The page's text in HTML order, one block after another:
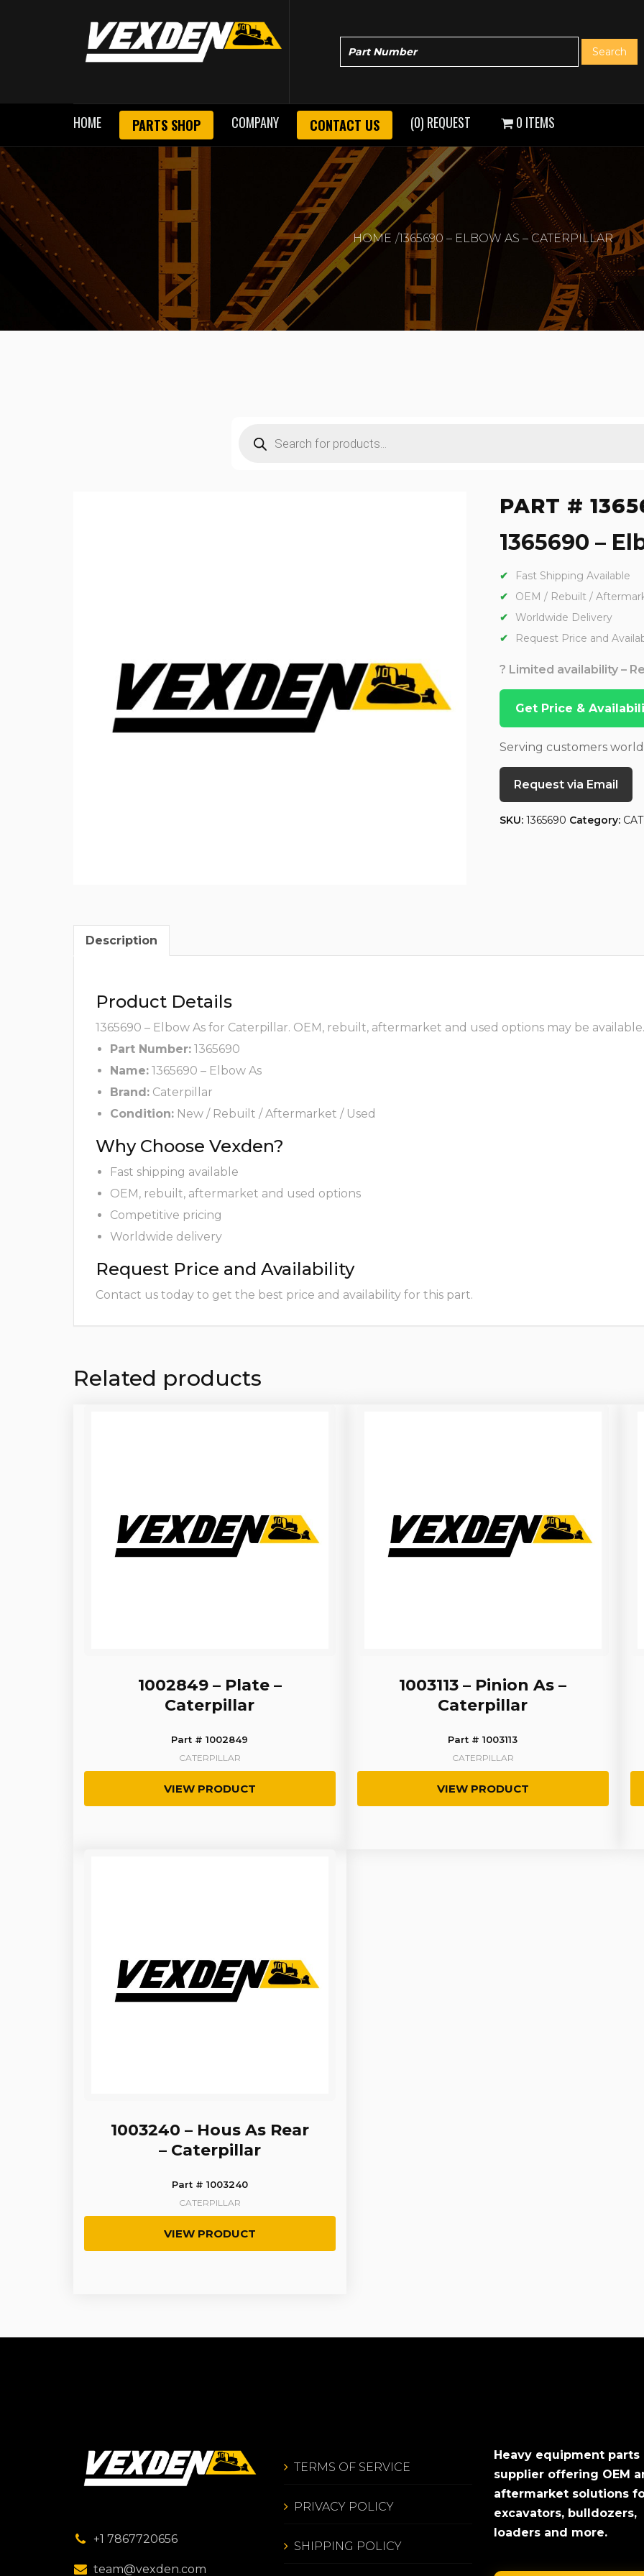
HOME PARTS SHOP COMPANY CONTACT US (0) REQUEST 0 ITEMS
HOME 1365690 – ELBOW AS – CATERPILLAR
search
PART #
1365690 –
Fast Shipping Available
OEM / Rebuilt /
Worldwide Delivery
Request Price and
? Limited availability –
Get Price &
Serving customers
Request via Email
SKU: 1365690 Category:
Description
Product Details
1365690 – Elbow As for Caterpillar. OEM, rebuilt, aftermarket and used options may be available.
Part Number: 1365690
Name: 1365690 – Elbow As
Brand: Caterpillar
Condition: New / Rebuilt / Aftermarket / Used
Why Choose Vexden?
Fast shipping available
OEM, rebuilt, aftermarket and used options
Competitive pricing
Worldwide delivery
Request Price and Availability
Contact us today to get the best price and availability for this part.
Related products
1002849 – Plate –
Caterpillar
Part # 1002849
CATERPILLAR
VIEW PRODUCT
1003113 – Pinion As –
Caterpillar
Part # 1003113
CATERPILLAR
VIEW PRODUCT
1003240 – Hous As Rear
– Caterpillar
Part # 1003240
CATERPILLAR
VIEW PRODUCT
+1 7867720656
team@vexden.com
TERMS OF SERVICE
PRIVACY POLICY
SHIPPING POLICY
Heavy equipment parts
supplier offering OEM
aftermarket solutions
excavators, bulldozers,
loaders and more.